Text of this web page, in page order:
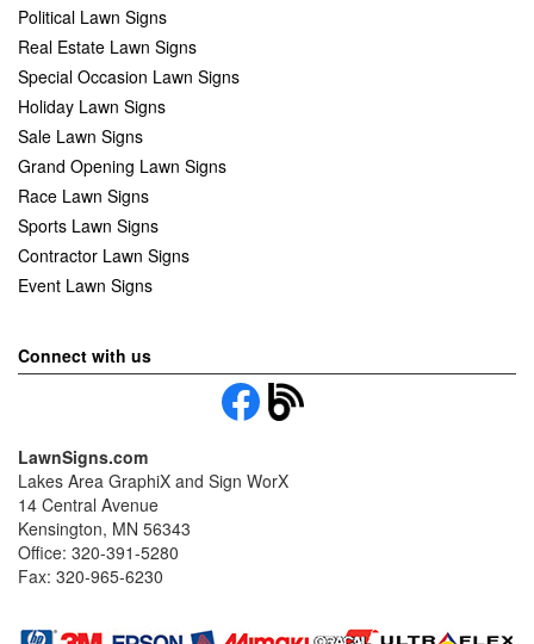
Political Lawn Signs
Real Estate Lawn Signs
Special Occasion Lawn Signs
Holiday Lawn Signs
Sale Lawn Signs
Grand Opening Lawn Signs
Race Lawn Signs
Sports Lawn Signs
Contractor Lawn Signs
Event Lawn Signs
Connect with us
LawnSigns.com
Lakes Area GraphiX and Sign WorX
14 Central Avenue
Kensington, MN 56343
Office: 320-391-5280
Fax: 320-965-6230